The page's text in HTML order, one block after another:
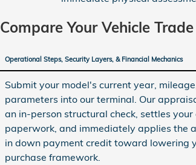
Compare Your Vehicle
Operational Steps, Security Layers, & Financial Mechanics
Submit your model's current year,
parameters into our terminal. Our
an in-person structural check, settles
paperwork, and immediately applies the
in down payment credit toward lowering
purchase framework.